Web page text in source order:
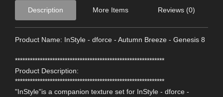
Description More Items Reviews (0)
Product Name: InStyle - dforce - Autumn Breeze - Genesis 8
************************************************************
Product Description:
************************************************************
"InStyle"is a companion texture set for InStyle - dforce -